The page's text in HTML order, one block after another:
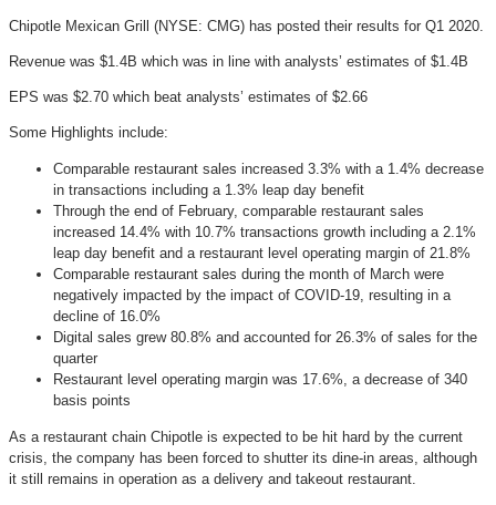
Chipotle Mexican Grill (NYSE: CMG) has posted their results for Q1 2020.
Revenue was $1.4B which was in line with analysts’ estimates of $1.4B
EPS was $2.70 which beat analysts’ estimates of $2.66
Some Highlights include:
Comparable restaurant sales increased 3.3% with a 1.4% decrease
in transactions including a 1.3% leap day benefit
Through the end of February, comparable restaurant sales
increased 14.4% with 10.7% transactions growth including a 2.1%
leap day benefit and a restaurant level operating margin of 21.8%
Comparable restaurant sales during the month of March were
negatively impacted by the impact of COVID-19, resulting in a
decline of 16.0%
Digital sales grew 80.8% and accounted for 26.3% of sales for the
quarter
Restaurant level operating margin was 17.6%, a decrease of 340
basis points
As a restaurant chain Chipotle is expected to be hit hard by the current
crisis, the company has been forced to shutter its dine-in areas, although
it still remains in operation as a delivery and takeout restaurant.